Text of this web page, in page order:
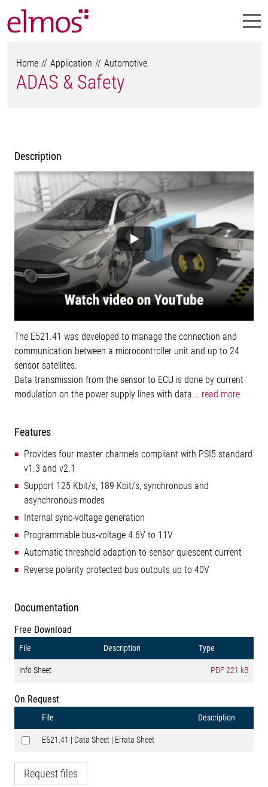
Home Application Automotive
ADAS & Safety
Description
The E521.41 was developed to manage the connection and
communication between a microcontroller unit and up to 24
sensor satellites.
Data transmission from the sensor to ECU is done by current
modulation on the power supply lines with data... read more
Features
Provides four master channels compliant with PSI5 standard
v1.3 and v2.1
Support 125 Kbit/s, 189 Kbit/s, synchronous and
asynchronous modes
Internal sync-voltage generation
Programmable bus-voltage 4.6V to 11V
Automatic threshold adaption to sensor quiescent current
Reverse polarity protected bus outputs up to 40V
Documentation
Free Download
File Description Type
Info Sheet PDF221 kB
On Request
File Description
E521.41 | Data Sheet | Errata Sheet
Request files